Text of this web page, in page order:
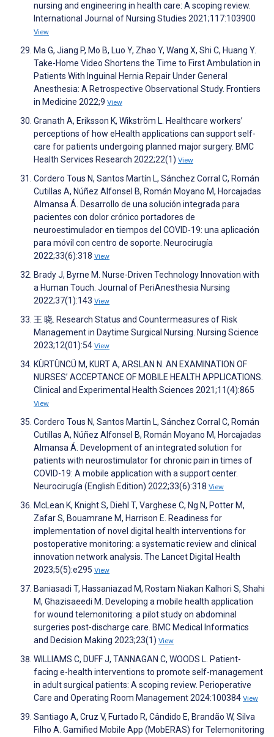
nursing and engineering in health care: A scoping review.
International Journal of Nursing Studies 2021;117:103900
View
Ma G, Jiang P, Mo B, Luo Y, Zhao Y, Wang X, Shi C, Huang Y.
Take-Home Video Shortens the Time to First Ambulation in
Patients With Inguinal Hernia Repair Under General
Anesthesia: A Retrospective Observational Study. Frontiers
in Medicine 2022;9 View
Granath A, Eriksson K, Wikström L. Healthcare workers’
perceptions of how eHealth applications can support self-
care for patients undergoing planned major surgery. BMC
Health Services Research 2022;22(1) View
Cordero Tous N, Santos Martín L, Sánchez Corral C, Román
Cutillas A, Núñez Alfonsel B, Román Moyano M, Horcajadas
Almansa Á. Desarrollo de una solución integrada para
pacientes con dolor crónico portadores de
neuroestimulador en tiempos del COVID-19: una aplicación
para móvil con centro de soporte. Neurocirugía
2022;33(6):318 View
Brady J, Byrne M. Nurse-Driven Technology Innovation with
a Human Touch. Journal of PeriAnesthesia Nursing
2022;37(1):143 View
王 晓. Research Status and Countermeasures of Risk
Management in Daytime Surgical Nursing. Nursing Science
2023;12(01):54 View
KÜRTÜNCÜ M, KURT A, ARSLAN N. AN EXAMINATION OF
NURSES’ ACCEPTANCE OF MOBILE HEALTH APPLICATIONS.
Clinical and Experimental Health Sciences 2021;11(4):865
View
Cordero Tous N, Santos Martín L, Sánchez Corral C, Román
Cutillas A, Núñez Alfonsel B, Román Moyano M, Horcajadas
Almansa Á. Development of an integrated solution for
patients with neurostimulator for chronic pain in times of
COVID-19: A mobile application with a support center.
Neurocirugía (English Edition) 2022;33(6):318 View
McLean K, Knight S, Diehl T, Varghese C, Ng N, Potter M,
Zafar S, Bouamrane M, Harrison E. Readiness for
implementation of novel digital health interventions for
postoperative monitoring: a systematic review and clinical
innovation network analysis. The Lancet Digital Health
2023;5(5):e295 View
Baniasadi T, Hassaniazad M, Rostam Niakan Kalhori S, Shahi
M, Ghazisaeedi M. Developing a mobile health application
for wound telemonitoring: a pilot study on abdominal
surgeries post-discharge care. BMC Medical Informatics
and Decision Making 2023;23(1) View
WILLIAMS C, DUFF J, TANNAGAN C, WOODS L. Patient-
facing e-health interventions to promote self-management
in adult surgical patients: A scoping review. Perioperative
Care and Operating Room Management 2024:100384 View
Santiago A, Cruz V, Furtado R, Cândido E, Brandão W, Silva
Filho A. Gamified Mobile App (MobERAS) for Telemonitoring